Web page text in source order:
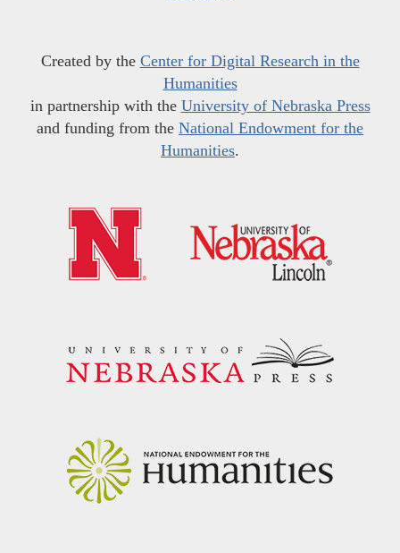
Created by the Center for Digital Research in the
Humanities
in partnership with the University of Nebraska Press
and funding from the National Endowment for the
Humanities.